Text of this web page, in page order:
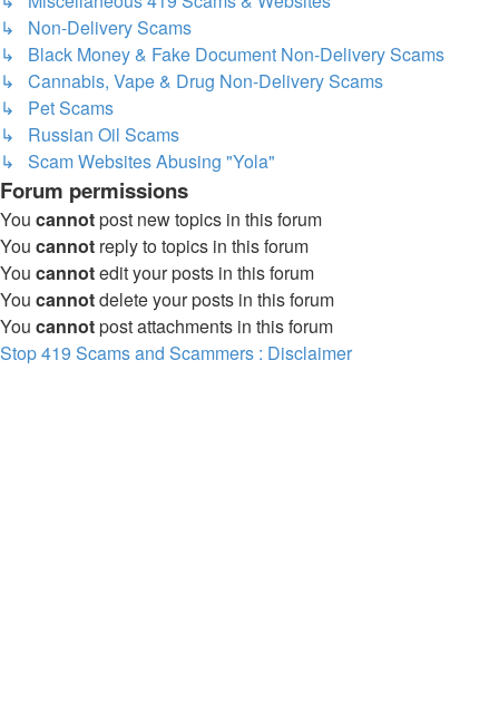
↳ Non-Delivery Scams
↳ Black Money & Fake Document Non-Delivery Scams
↳ Cannabis, Vape & Drug Non-Delivery Scams
↳ Pet Scams
↳ Russian Oil Scams
↳ Scam Websites Abusing "Yola"
Forum permissions
You cannotpost new topics in this forum
You cannot reply to topics in this forum
You cannotedit your posts in this forum
You cannotdelete your posts in this forum
You cannotpost attachments in this forum
Stop 419 Scams and Scammers : Disclaimer